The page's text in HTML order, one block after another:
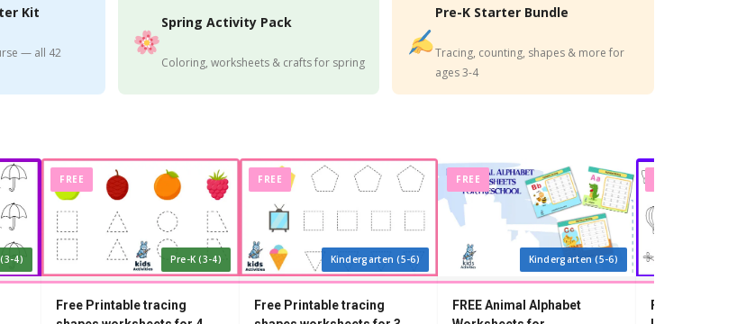
Kit
— all 42
Spring Activity Pack
Coloring, worksheets & crafts for spring
Pre-K Starter Bundle
Tracing, counting, shapes & more for
ages 3-4
4)
FREE
Pre-K (3-4)
Free Printable tracing
FREE
Kindergarten (5-6)
Free Printable tracing
FREE
Kindergarten (5-6)
FREE Animal Alphabet
Free